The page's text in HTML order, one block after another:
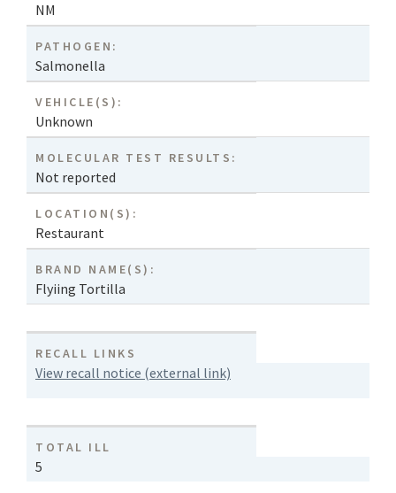
NM
PATHOGEN:
Salmonella
VEHICLE(S):
Unknown
MOLECULAR TEST RESULTS:
Not reported
LOCATION(S):
Restaurant
BRAND NAME(S):
Flyiing Tortilla
RECALL LINKS
View recall notice (external link)
TOTAL ILL
5